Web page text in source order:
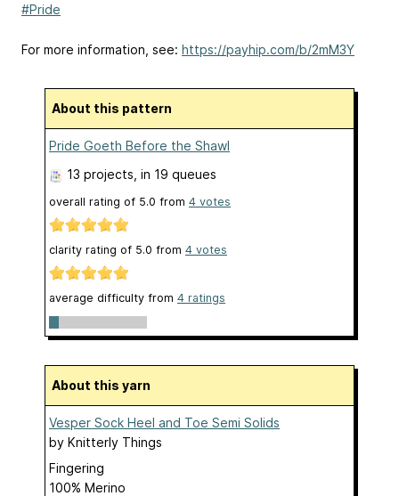
#Pride
For more information, see: https://payhip.com/b/2mM3Y
About this pattern
Pride Goeth Before the Shawl
13 projects , in 19 queues
overall rating of 5.0 from 4 votes
clarity rating of 5.0 from 4 votes
average difficulty from 4 ratings
About this yarn
Vesper Sock Heel and Toe Semi Solids
by Knitterly Things
Fingering
100% Merino